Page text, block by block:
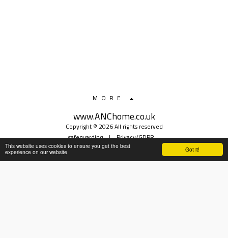
Got it!
This website uses cookies to ensure you get the best
experience on our website
www.ANChome.co.uk
Copyright © 2026 All rights reserved
safeguarding|Privacy/GDPR
MORE